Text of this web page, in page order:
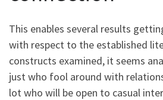
This enables several results
with respect to the established
constructs examined, it seems
just who fool around with
lot who will be open to casual